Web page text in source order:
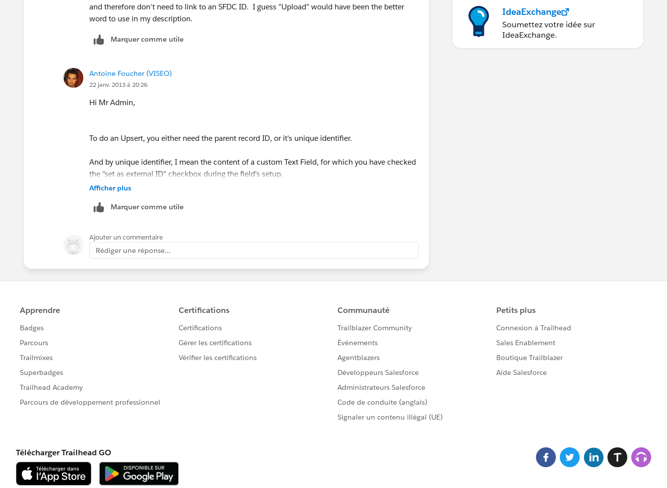
and therefore don't need to link to an SFDC ID. I guess "Upload" would have been the better
word to use in my description.
Marquer comme utile
Antoine Foucher (VISEO)
22 janv. 2013 à 20:26
Hi Mr Admin,
To do an Upsert, you either need the parent record ID, or it's unique identifier.
And by unique identifier, I mean the content of a custom Text Field, for which you have checked
the "set as external ID" checkbox during the field's setup.
I know for having tried that Record Owners can't be upserted.
So you'll have to use a v-lookup function in excel to add each user's SFDC ID to your csv file.
Honestly I am not sure about the Account lookup. I've upserted custom objects linked to
accounts using external IDs, but for the standard "Account" lookup within contact, i'm not
new accounts and new contacts, so you just won't have any SFDC ID for accounts at your
It can do wonders. I suggest you match contacts with email address, an excellent unique
Sorry the answer isn't very convenient. I hope it will help you though.
Have a nice day,
Antoine
Afficher plus
Marquer comme utile
Ajouter un commentaire
Rédiger une réponse...
IdeaExchange
Soumettez votre idée sur
IdeaExchange.